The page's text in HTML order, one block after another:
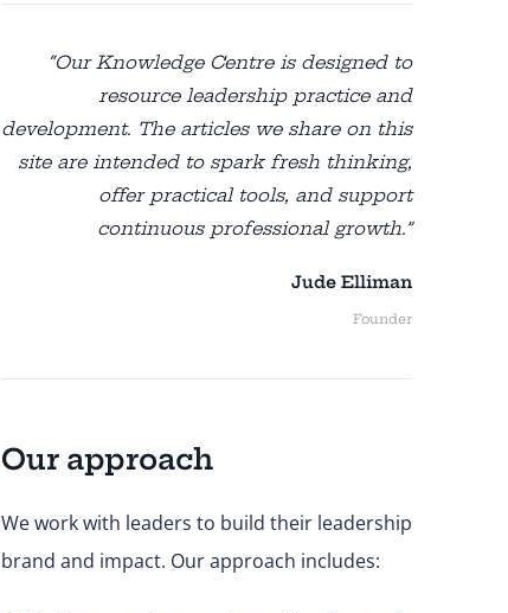
“Our Knowledge Centre is designed to
resource leadership practice and
development. The articles we share on this
site are intended to spark fresh thinking,
offer practical tools, and support
continuous professional growth.”
Jude Elliman
Founder
Our approach
We work with leaders to build their leadership
brand and impact. Our approach includes: